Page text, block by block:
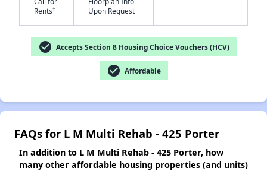
✕
Rents†
Upon Request
- -
check_circle Accepts Section 8 Housing Choice Vouchers (HCV)
check_circle Affordable
FAQs for L M Multi Rehab - 425 Porter
In addition to L M Multi Rehab - 425 Porter, how
many other affordable housing properties (and units)